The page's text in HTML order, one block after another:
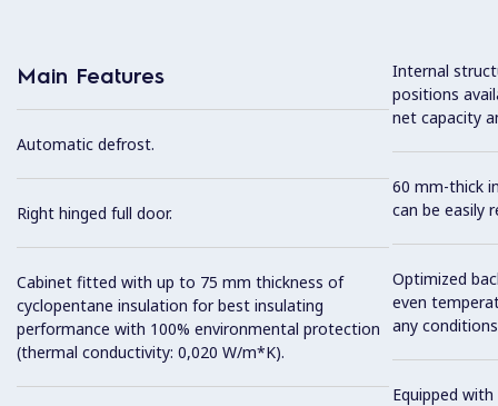
Main Features
Automatic defrost.
Right hinged full door.
Cabinet fitted with up to 75 mm thickness of
cyclopentane insulation for best insulating
performance with 100% environmental protection
(thermal conductivity: 0,020 W/m*K).
Internal
positions
net capacity
60 mm-thick
can be easily
Optimized
even
any
Equipped